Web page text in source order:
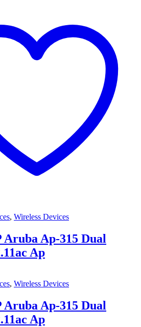
, Wireless Devices
Aruba Ap-315 Dual
Ap
, Wireless Devices
Aruba Ap-315 Dual
Ap